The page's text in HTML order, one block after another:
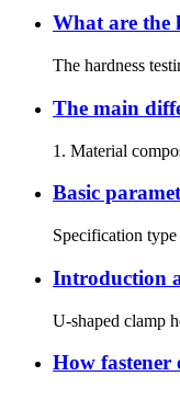
What are the
The hardness
The main
1. Material
Basic
Specification
Introduction
U-shaped clamp
How fastener